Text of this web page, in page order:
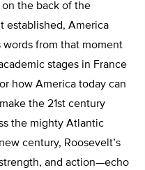
on the back of the
established, America
from that moment
stages in France
how America today can
the 21st century
the mighty Atlantic
century, Roosevelt’s
and action—echo